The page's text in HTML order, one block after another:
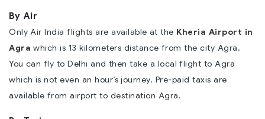
By Air
Only Air India flights are available at the Kheria Airport in
Agra which is 13 kilometers distance from the city Agra.
You can fly to Delhi and then take a local flight to Agra
which is not even an hour’s journey. Pre-paid taxis are
available from airport to destination Agra.